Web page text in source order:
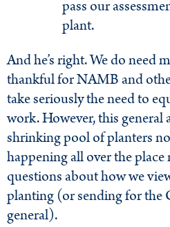
pass our
plant.
And he’s right. We do need
thankful for NAMB and
take seriously the need to
work. However, this
shrinking pool of planters
happening all over the
questions about how we
planting (or sending for the
general).